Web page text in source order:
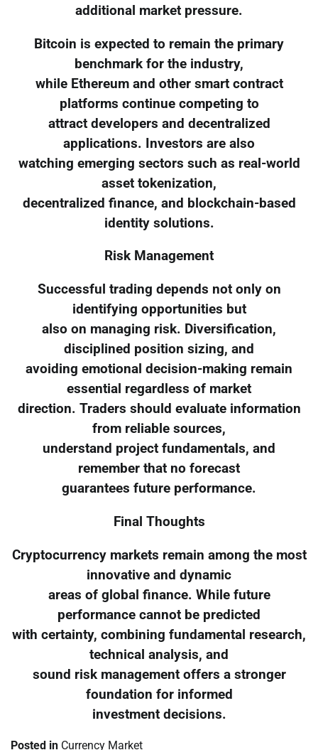
additional market pressure.
Bitcoin is expected to remain the primary
benchmark for the industry,
while Ethereum and other smart contract
platforms continue competing to
attract developers and decentralized
applications. Investors are also
watching emerging sectors such as real-world
asset tokenization,
decentralized finance, and blockchain-based
identity solutions.
Risk Management
Successful trading depends not only on
identifying opportunities but
also on managing risk. Diversification,
disciplined position sizing, and
avoiding emotional decision-making remain
essential regardless of market
direction. Traders should evaluate information
from reliable sources,
understand project fundamentals, and
remember that no forecast
guarantees future performance.
Final Thoughts
Cryptocurrency markets remain among the most
innovative and dynamic
areas of global finance. While future
performance cannot be predicted
with certainty, combining fundamental research,
technical analysis, and
sound risk management offers a stronger
foundation for informed
investment decisions.
Posted in Currency Market